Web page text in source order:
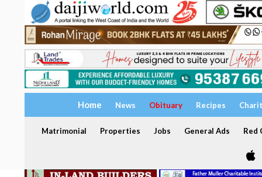
Home News Obituary Recipes
Matrimonial Properties Jobs General Ads Red